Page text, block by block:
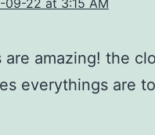
are amazing! the
everythings are